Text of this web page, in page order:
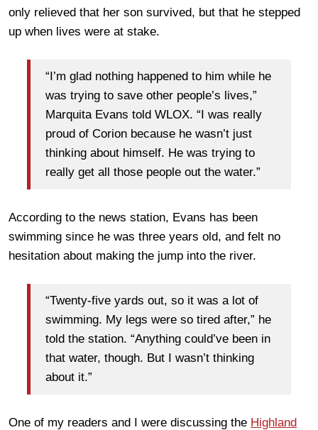
only relieved that her son survived, but that he stepped
up when lives were at stake.
“I’m glad nothing happened to him while he
was trying to save other people’s lives,”
Marquita Evans told WLOX. “I was really
proud of Corion because he wasn’t just
thinking about himself. He was trying to
really get all those people out the water.”
According to the news station, Evans has been
swimming since he was three years old, and felt no
hesitation about making the jump into the river.
“Twenty-five yards out, so it was a lot of
swimming. My legs were so tired after,” he
told the station. “Anything could’ve been in
that water, though. But I wasn’t thinking
about it.”
One of my readers and I were discussing the Highland